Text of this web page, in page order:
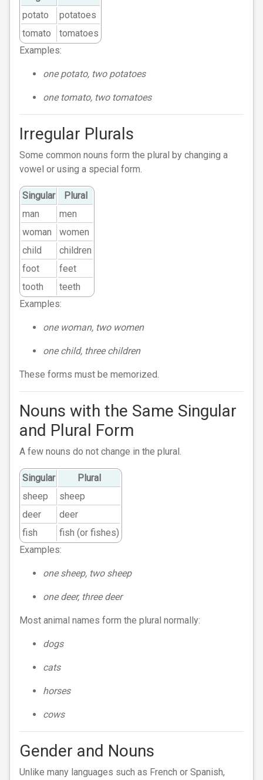
potato
potatoes
tomato
tomatoes
Examples:
one potato, two potatoes
one tomato, two tomatoes
Irregular Plurals
Some common nouns form the plural by changing a
vowel or using a special form.
Singular
Plural
man
men
woman
women
child
children
foot
feet
tooth
teeth
Examples:
one woman, two women
one child, three children
These forms must be memorized.
Nouns with the Same Singular
and Plural Form
A few nouns do not change in the plural.
Singular
Plural
sheep
sheep
deer
deer
fish
fish (or fishes)
Examples:
one sheep, two sheep
one deer, three deer
Most animal names form the plural normally:
dogs
cats
horses
cows
Gender and Nouns
Unlike many languages such as French or Spanish,